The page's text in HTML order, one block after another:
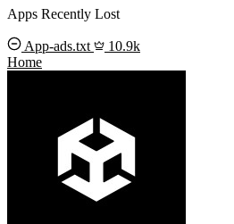
Apps Recently Lost
App-ads.txt
10.9k
Home